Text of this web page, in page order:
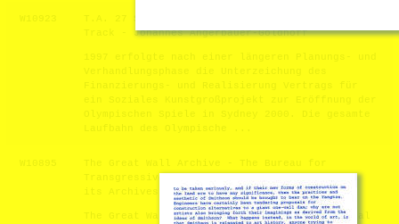
W10923
T.A. 27 Sydney 2000 - Olympia Golden
Track - Johannes Angerbauer-Goldhoff
1997 erfolgte nach einer längeren Planungs- und
Verhandlungsphase die Unterzeichung des
Finanzierungs- und Realisierung Vertrags für
ein Soziales Kunstgroßprojekt zur Eröffnung der
Olympischen Spiele in Sydney 2000. Die gesamte
Laufbahn des Olympische ...
W10895
The Great Wall Archive - The Bureau for
Transgressive Tourism and the Acquisition of
its Archives
The Great Wall Archive presents many potential